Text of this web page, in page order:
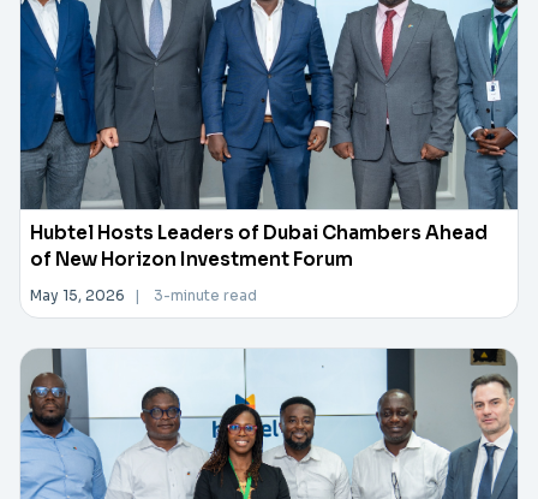
Hubtel Hosts Leaders of Dubai Chambers Ahead
of New Horizon Investment Forum
May 15, 2026 | 3-minute read